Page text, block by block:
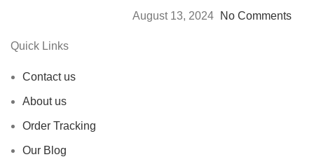
August 13, 2024
No Comments
Quick Links
Contact us
About us
Order Tracking
Our Blog